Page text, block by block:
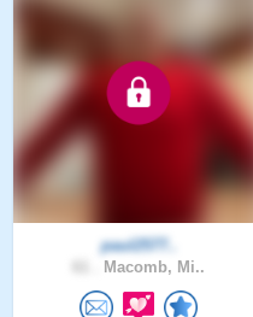
paul2577..
Macomb, Mi..